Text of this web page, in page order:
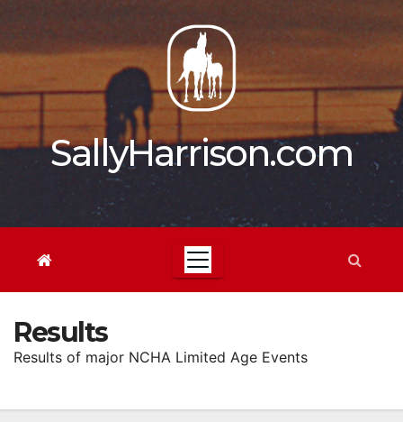
content
SallyHarrison.com
Results
Results of major NCHA Limited Age Events